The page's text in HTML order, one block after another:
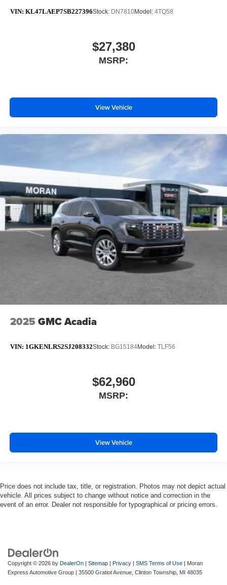
VIN: KL47LAEP7SB227396Stock: DN7810Model: 4TQ58
$27,380
MSRP:
View Vehicle
2025 GMC Acadia
VIN: 1GKENLRS2SJ208332Stock: BG15184Model: TLF56
$62,960
MSRP:
View Vehicle
Price does not include tax, title, or registration. Photos may not depict actual
vehicle. All prices subject to change without notice and correction in the
event of an error. Dealer not responsible for typographical or pricing errors.
Copyright © 2026 by DealerOn Sitemap Privacy SMS Terms of Use | Moran
Express Automotive Group
35500 Gratiot Avenue, Clinton Township, MI 48035